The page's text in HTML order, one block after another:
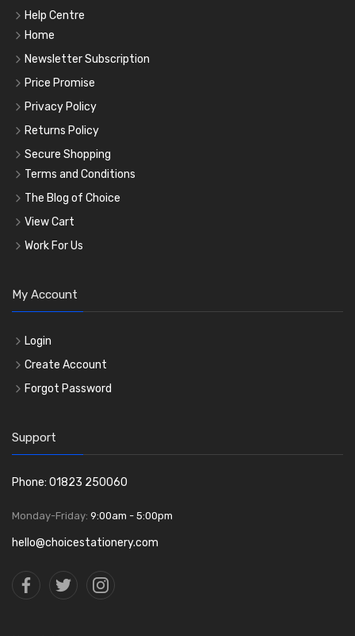
Help Centre
Home
Newsletter Subscription
Price Promise
Privacy Policy
Returns Policy
Secure Shopping
Terms and Conditions
The Blog of Choice
View Cart
Work For Us
My Account
Login
Create Account
Forgot Password
Support
Phone: 01823 250060
Monday-Friday: 9:00am - 5:00pm
hello@choicestationery.com